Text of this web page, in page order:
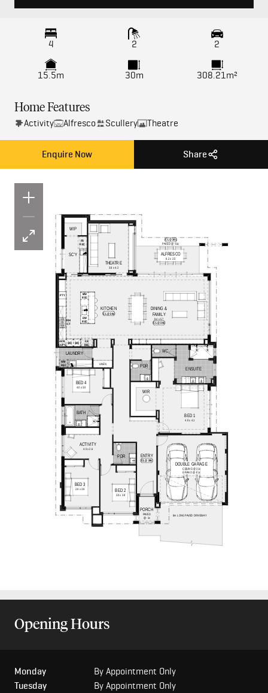
4 2 2
15.5m 30m 308.21m²
Home Features
Activity Alfresco Scullery Theatre
Enquire Now Share
Opening Hours
Monday
By Appointment Only
Tuesday
By Appointment Only